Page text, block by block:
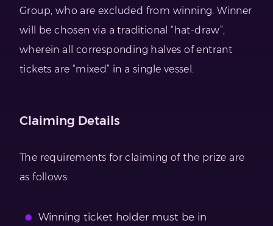
Group, who are excluded from winning. Winner
will be chosen via a traditional “hat-draw”,
wherein all corresponding halves of entrant
tickets are “mixed” in a single vessel.
Claiming Details
The requirements for claiming of the prize are
as follows:
Winning ticket holder must be in